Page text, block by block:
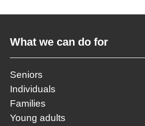
What we can do for
Seniors
Individuals
Families
Young adults